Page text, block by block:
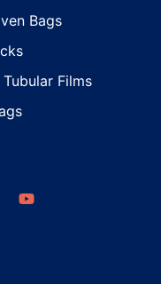
Bags
Films